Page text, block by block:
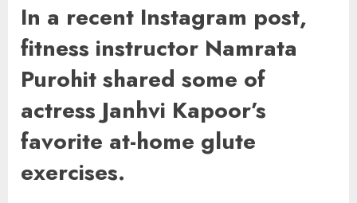
In a recent Instagram post,
fitness instructor Namrata
Purohit shared some of
actress Janhvi Kapoor’s
favorite at-home glute
exercises.